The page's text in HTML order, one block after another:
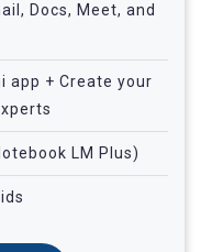
Docs, Meet, and
app + Create your
LM Plus)